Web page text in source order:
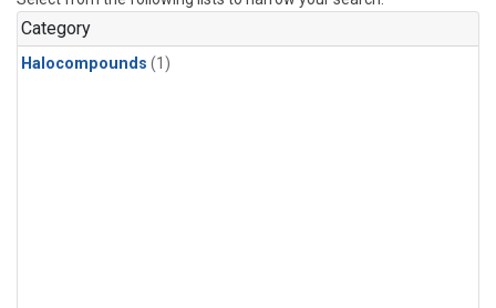
Category
Halocompounds (1)